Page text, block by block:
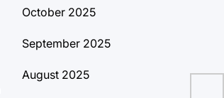
October 2025
September 2025
August 2025